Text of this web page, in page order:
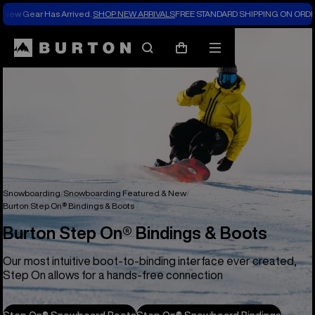
New Gear Has Arrived. SHOP NEW ARRIVALSFREE STANDARD SHIPPING ON
SearchCart
Mobile
menu
Snowboarding Snowboarding Featured & New
Burton Step On® Bindings & Boots
Burton Step On® Bindings & Boots
Our most intuitive boot-to-binding interface ever created,
Step On allows for a hands-free connection